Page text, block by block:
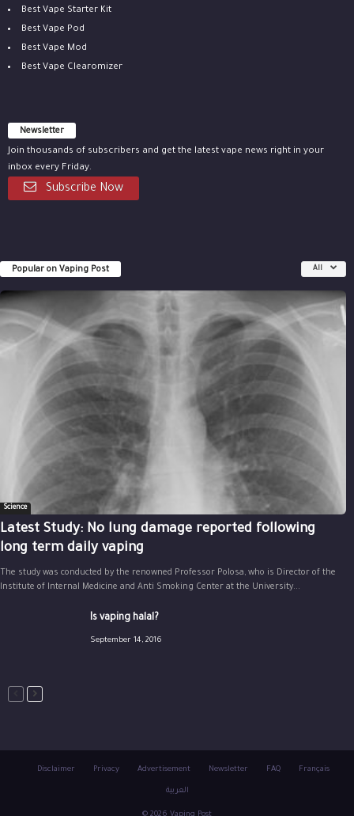
Best Vape Starter Kit
Best Vape Pod
Best Vape Mod
Best Vape Clearomizer
Newsletter
Join thousands of subscribers and get the latest vape news right in your
inbox every Friday.
Subscribe Now
Popular on Vaping Post All
Science
Latest Study: No lung damage reported following
long term daily vaping
The study was conducted by the renowned Professor Polosa, who is Director of the
Institute of Internal Medicine and Anti Smoking Center at the University...
Is vaping halal?
September 14, 2016
Disclaimer Privacy Advertisement Newsletter FAQ Français
العربية